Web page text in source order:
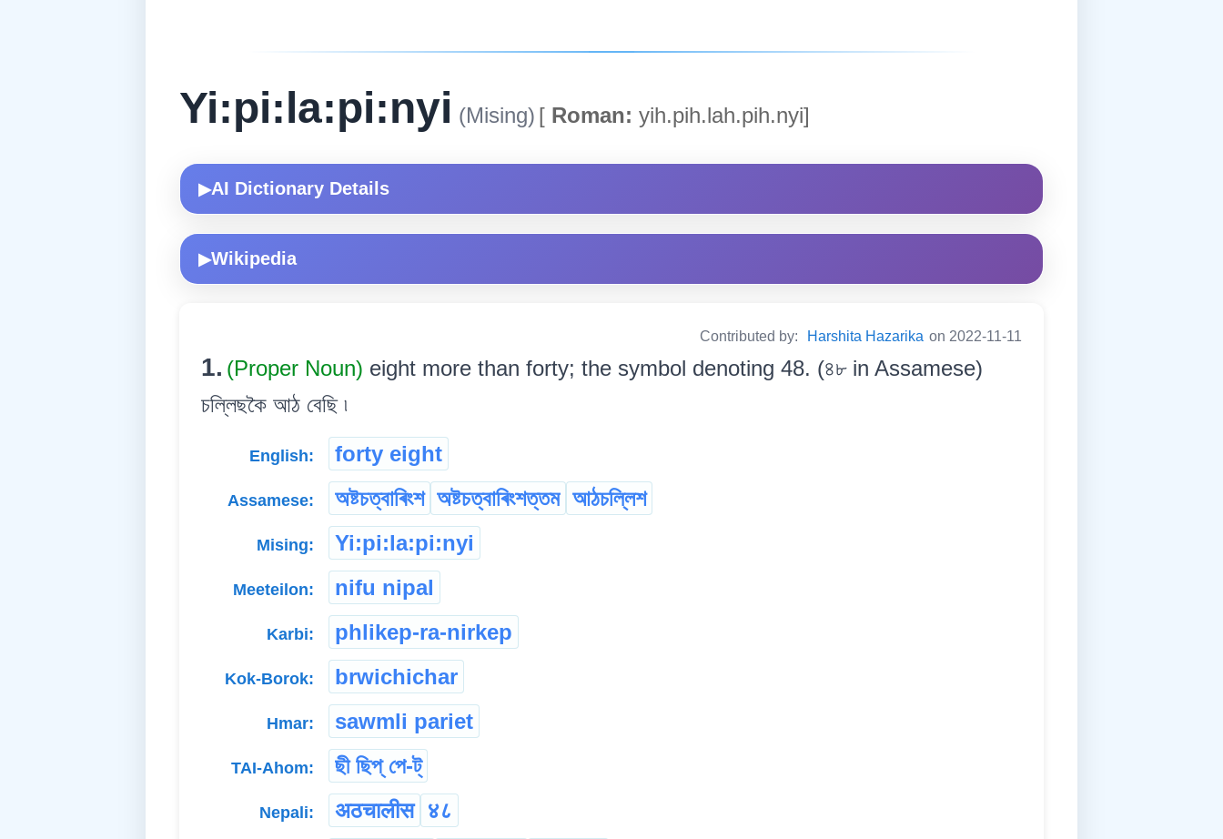
Yi:pi:la:pi:nyi (Mising) [ Roman: yih.pih.lah.pih.nyi]
▶AI Dictionary Details
▶Wikipedia
Contributed by: Harshita Hazarika on 2022-11-11
1. (Proper Noun) eight more than forty; the symbol denoting 48. (৪৮ in Assamese)
চল্লিছকৈ আঠ বেছি ৷
English: forty eight
Assamese: অষ্টচত্বাৰিংশ অষ্টচত্বাৰিংশত্তম আঠচল্লিশ
Mising: Yi:pi:la:pi:nyi
Meeteilon: nifu nipal
Karbi: phlikep-ra-nirkep
Kok-Borok: brwichichar
Hmar: sawmli pariet
TAI-Ahom: ছী ছিপ্ পে-ট্
Nepali: अठचालीस ४८